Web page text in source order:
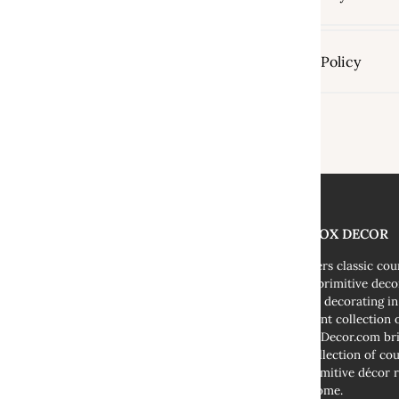
Shipping Policy
THE FOX DECOR
We offers classic
decor, primitive
cottage decorating
abundant collection
TheFoxDecor.com
vast collection of
and primitive décor
your home.